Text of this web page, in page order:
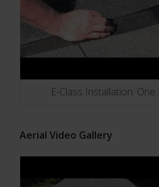
E-Class Installation:
Aerial Video Gallery